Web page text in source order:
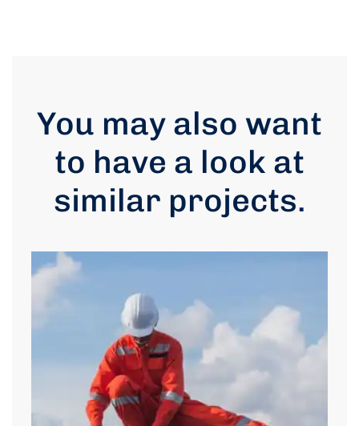
You may also want
to have a look at
similar projects.